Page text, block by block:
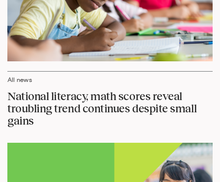
All news
National literacy, math scores reveal
troubling trend continues despite small
gains